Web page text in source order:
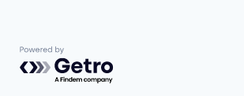
Powered by Getro.com